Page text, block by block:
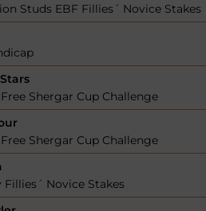
Studs EBF Fillies´ Novice Stakes
Shergar Cup Challenge
Shergar Cup Challenge
Fillies´ Novice Stakes